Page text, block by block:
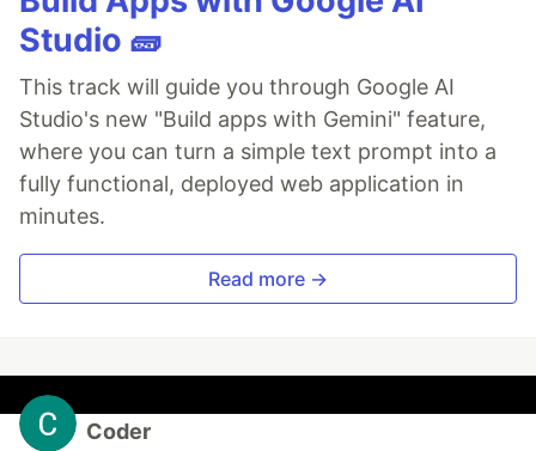
Studio 🧱
This track will guide you through Google AI
Studio's new "Build apps with Gemini" feature,
where you can turn a simple text prompt into a
fully functional, deployed web application in
minutes.
Read more →
Coder